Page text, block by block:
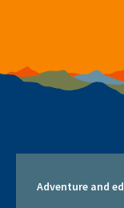
Adventure and